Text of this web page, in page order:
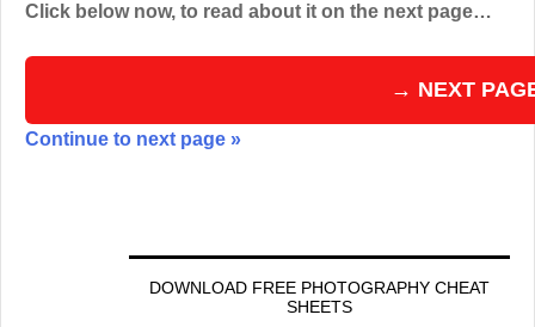
Click below now, to read about it on the next page…
→ NEXT
Continue to next page »
DOWNLOAD FREE PHOTOGRAPHY CHEAT
SHEETS